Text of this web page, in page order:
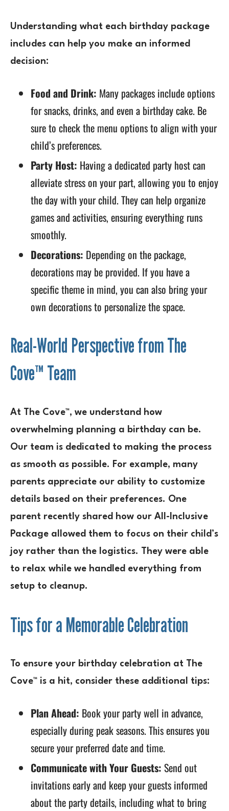
Understanding what each birthday package
includes can help you make an informed
decision:
Food and Drink: Many packages include options
for snacks, drinks, and even a birthday cake. Be
sure to check the menu options to align with your
child’s preferences.
Party Host: Having a dedicated party host can
alleviate stress on your part, allowing you to enjoy
the day with your child. They can help organize
games and activities, ensuring everything runs
smoothly.
Decorations: Depending on the package,
decorations may be provided. If you have a
specific theme in mind, you can also bring your
own decorations to personalize the space.
Real-World Perspective from The
Cove™ Team
At The Cove™, we understand how
overwhelming planning a birthday can be.
Our team is dedicated to making the process
as smooth as possible. For example, many
parents appreciate our ability to customize
details based on their preferences. One
parent recently shared how our All-Inclusive
Package allowed them to focus on their child’s
joy rather than the logistics. They were able
to relax while we handled everything from
setup to cleanup.
Tips for a Memorable Celebration
To ensure your birthday celebration at The
Cove™ is a hit, consider these additional tips:
Plan Ahead: Book your party well in advance,
especially during peak seasons. This ensures you
secure your preferred date and time.
Communicate with Your Guests: Send out
invitations early and keep your guests informed
about the party details, including what to bring